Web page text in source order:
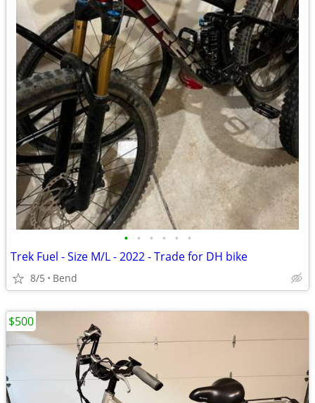
• • • • • •
Trek Fuel - Size M/L - 2022 - Trade for DH bike
8/5 Bend
$500